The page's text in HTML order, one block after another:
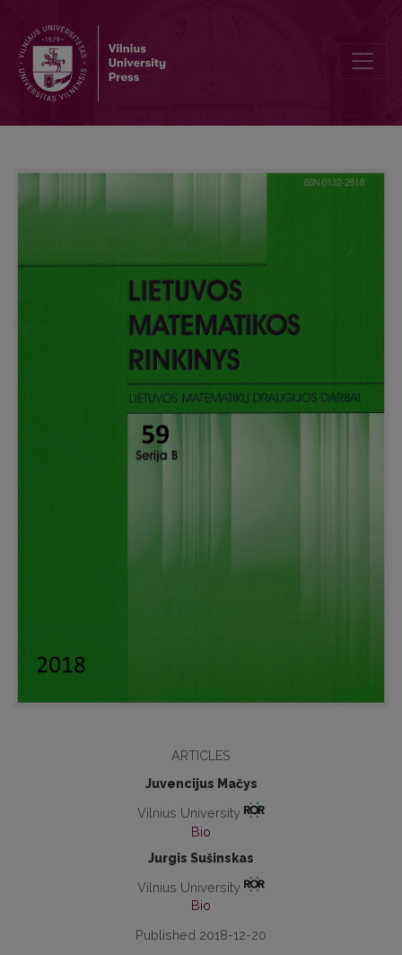
ARTICLES
Juvencijus Mačys
Vilnius University
Bio
Jurgis Sušinskas
Vilnius University
Bio
Published 2018-12-20